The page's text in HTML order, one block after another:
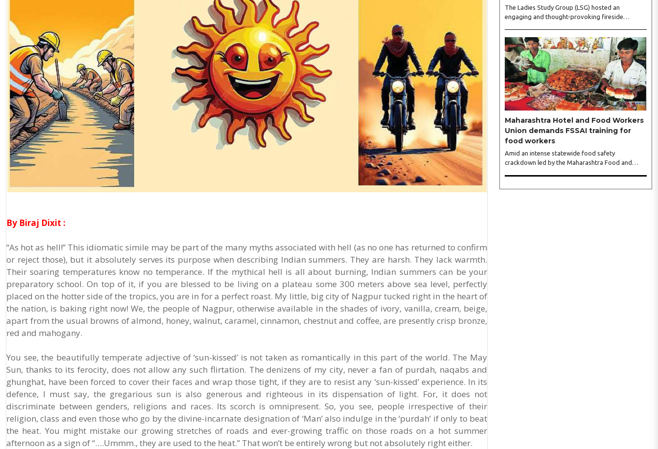
By Biraj Dixit :
“As hot as hell!” This idiomatic simile may be part of the many myths associated with hell (as no one has returned to confirm
or reject those), but it absolutely serves its purpose when describing Indian summers. They are harsh. They lack warmth.
Their soaring temperatures know no temperance. If the mythical hell is all about burning, Indian summers can be your
preparatory school. On top of it, if you are blessed to be living on a plateau some 300 meters above sea level, perfectly
placed on the hotter side of the tropics, you are in for a perfect roast. My little, big city of Nagpur tucked right in the heart of
the nation, is baking right now! We, the people of Nagpur, otherwise available in the shades of ivory, vanilla, cream, beige,
apart from the usual browns of almond, honey, walnut, caramel, cinnamon, chestnut and coffee, are presently crisp bronze,
red and mahogany.
You see, the beautifully temperate adjective of ‘sun-kissed’ is not taken as romantically in this part of the world. The May
Sun, thanks to its ferocity, does not allow any such flirtation. The denizens of my city, never a fan of purdah, naqabs and
ghunghat, have been forced to cover their faces and wrap those tight, if they are to resist any ‘sun-kissed’ experience. In its
defence, I must say, the gregarious sun is also generous and righteous in its dispensation of light. For, it does not
discriminate between genders, religions and races. Its scorch is omnipresent. So, you see, people irrespective of their
religion, class and even those who go by the divine-incarnate designation of ‘Man’ also indulge in the ‘purdah’ if only to beat
the heat. You might mistake our growing stretches of roads and ever-growing traffic on those roads on a hot summer
afternoon as a sign of “….Ummm., they are used to the heat.” That won’t be entirely wrong but not absolutely right either.
The Ladies Study Group (LSG) hosted an
engaging and thought-provoking fireside
city on Wednesday. The event was led by LSG
President Sakshi Bhandari and Vice President
Neeta Gupta, along with committee members
Shruti Sharma, Reshmi Verma, Niharika Vali,
Shradha Singhania, Pooja Doshi and Monica
Bhagwagar, and attended by a vibrant gathering
of women entrepreneurs, professionals and
business leaders...
Maharashtra Hotel and Food Workers
Union demands FSSAI training for
food workers
Amid an intense statewide food safety
crackdown led by the Maharashtra Food and
State Government to fund and roll out formal